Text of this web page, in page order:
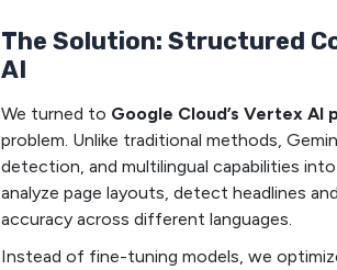
The Solution: Structured
AI
We turned to Google Cloud’s Vertex AI
problem. Unlike traditional methods,
detection, and multilingual capabilities
analyze page layouts, detect headlines
accuracy across different languages.
Instead of fine-tuning models, we